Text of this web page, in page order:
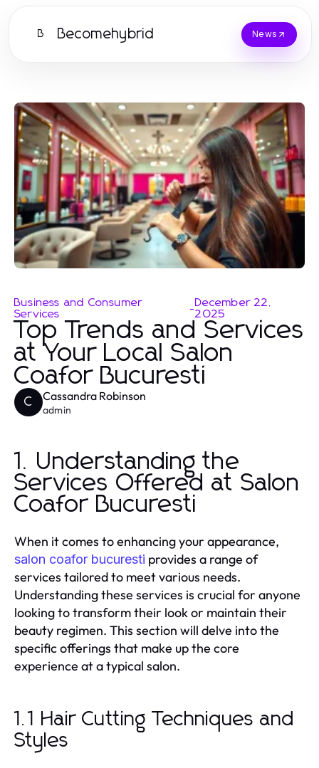
B Becomehybrid News
Business and Consumer
Services
-December 22,
2025
Top Trends and Services
at Your Local Salon
Coafor Bucuresti
C Cassandra Robinson
admin
1. Understanding the
Services Offered at Salon
Coafor Bucuresti
When it comes to enhancing your appearance,
salon coafor bucuresti provides a range of
services tailored to meet various needs.
Understanding these services is crucial for anyone
looking to transform their look or maintain their
beauty regimen. This section will delve into the
specific offerings that make up the core
experience at a typical salon.
1.1 Hair Cutting Techniques and
Styles